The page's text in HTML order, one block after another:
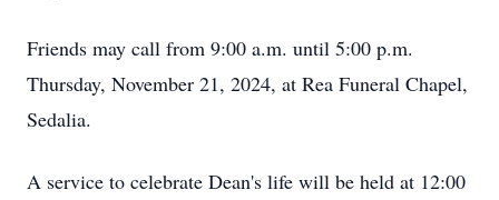
Friends may call from 9:00 a.m. until 5:00 p.m.
Thursday, November 21, 2024, at Rea Funeral Chapel,
Sedalia.
A service to celebrate Dean's life will be held at 12:00